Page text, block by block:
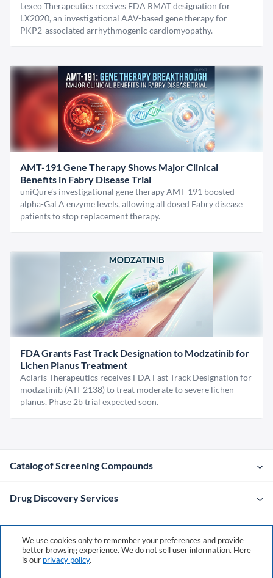
Lexeo Therapeutics receives FDA RMAT designation for
LX2020, an investigational AAV-based gene therapy for
PKP2-associated arrhythmogenic cardiomyopathy.
AMT-191 Gene Therapy Shows Major Clinical
Benefits in Fabry Disease Trial
uniQure’s investigational gene therapy AMT-191 boosted
alpha-Gal A enzyme levels, allowing all dosed Fabry disease
patients to stop replacement therapy.
FDA Grants Fast Track Designation to Modzatinib for
Lichen Planus Treatment
Aclaris Therapeutics receives FDA Fast Track Designation for
modzatinib (ATI-2138) to treat moderate to severe lichen
planus. Phase 2b trial expected soon.
Catalog of Screening Compounds
Drug Discovery Services
Company
Contacts
We use cookies only to remember your preferences and provide
better browsing experience. We do not sell user information. Here
is our privacy policy.